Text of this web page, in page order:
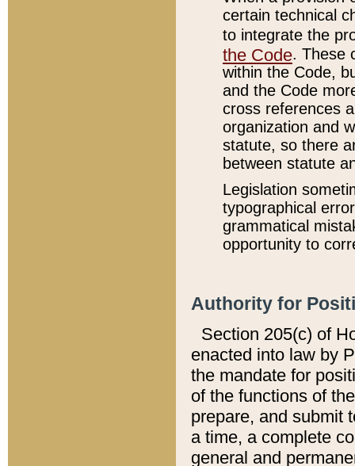
certain technical
to integrate the
the Code. These
within the Code,
and the Code
cross references
organization and
statute, so there
between statute
Legislation
typographical
grammatical
opportunity to
Authority for
Section 205(c) of
enacted into law by
the mandate for
of the functions of
prepare, and submit
a time, a complete
general and